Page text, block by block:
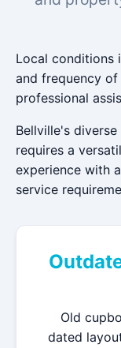
Local conditions
and frequency of
professional
Bellville's
requires a
experience with
service
Old
dated